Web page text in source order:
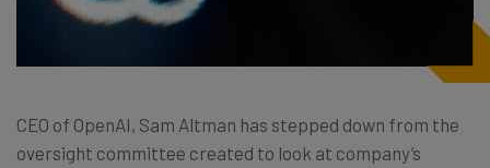
CEO of OpenAI, Sam Altman has stepped down from the
oversight committee created to look at company’s